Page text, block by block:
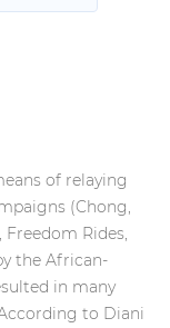
of relaying
(Chong,
Freedom Rides,
the African-
in many
to Diani